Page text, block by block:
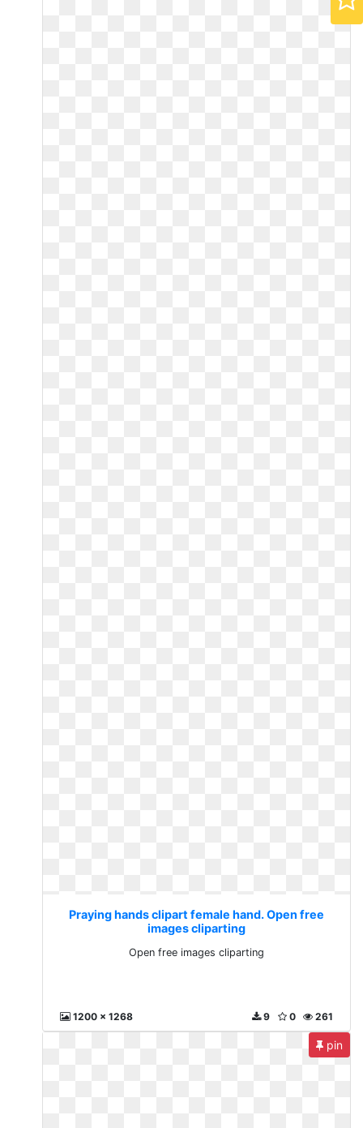
Praying hands clipart female hand. Open free
images cliparting
Open free images cliparting
1200 x 1268 261
0
9
pin